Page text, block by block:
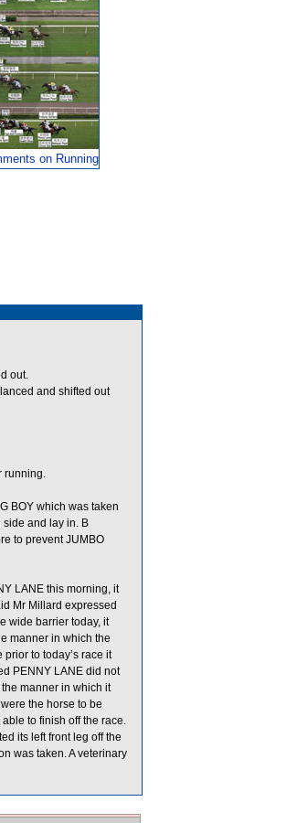
on Running
out.
and shifted out
running.
BOY which was taken
side and lay in. B
to prevent JUMBO
LANE this morning, it
Mr Millard expressed
wide barrier today, it
manner in which the
to today’s race it
PENNY LANE did not
manner in which it
the horse to be
to finish off the race.
its left front leg off the
was taken. A veterinary